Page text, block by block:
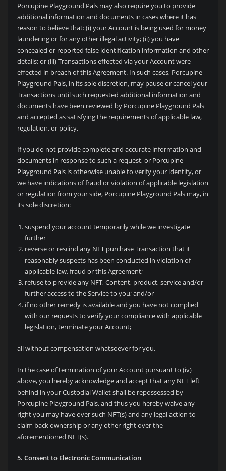
Porcupine Playground Pals may also require you to provide
additional information and documents in cases where it has
reason to believe that: (i) your Account is being used for money
laundering or for any other illegal activity; (ii) you have
concealed or reported false identification information and other
details; or (iii) Transactions effected via your Account were
effected in breach of this Agreement. In such cases, Porcupine
Playground Pals, in its sole discretion, may pause or cancel your
Transactions until such requested additional information and
documents have been reviewed by Porcupine Playground Pals
and accepted as satisfying the requirements of applicable law,
regulation, or policy.
If you do not provide complete and accurate information and
documents in response to such a request, or Porcupine
Playground Pals is otherwise unable to verify your identity, or
we have indications of fraud or violation of applicable legislation
or regulation from your side, Porcupine Playground Pals may, in
its sole discretion:
suspend your account temporarily while we investigate
further
reverse or rescind any NFT purchase Transaction that it
reasonably suspects has been conducted in violation of
applicable law, fraud or this Agreement;
refuse to provide any NFT, Content, product, service and/or
further access to the Service to you; and/or
if no other remedy is available and you have not complied
with our requests to verify your compliance with applicable
legislation, terminate your Account;
all without compensation whatsoever for you.
In the case of termination of your Account pursuant to (iv)
above, you hereby acknowledge and accept that any NFT left
behind in your Custodial Wallet shall be repossessed by
Porcupine Playground Pals, and thus you hereby waive any
right you may have over such NFT(s) and any legal action to
claim back ownership or any other right over the
aforementioned NFT(s).
5. Consent to Electronic Communication